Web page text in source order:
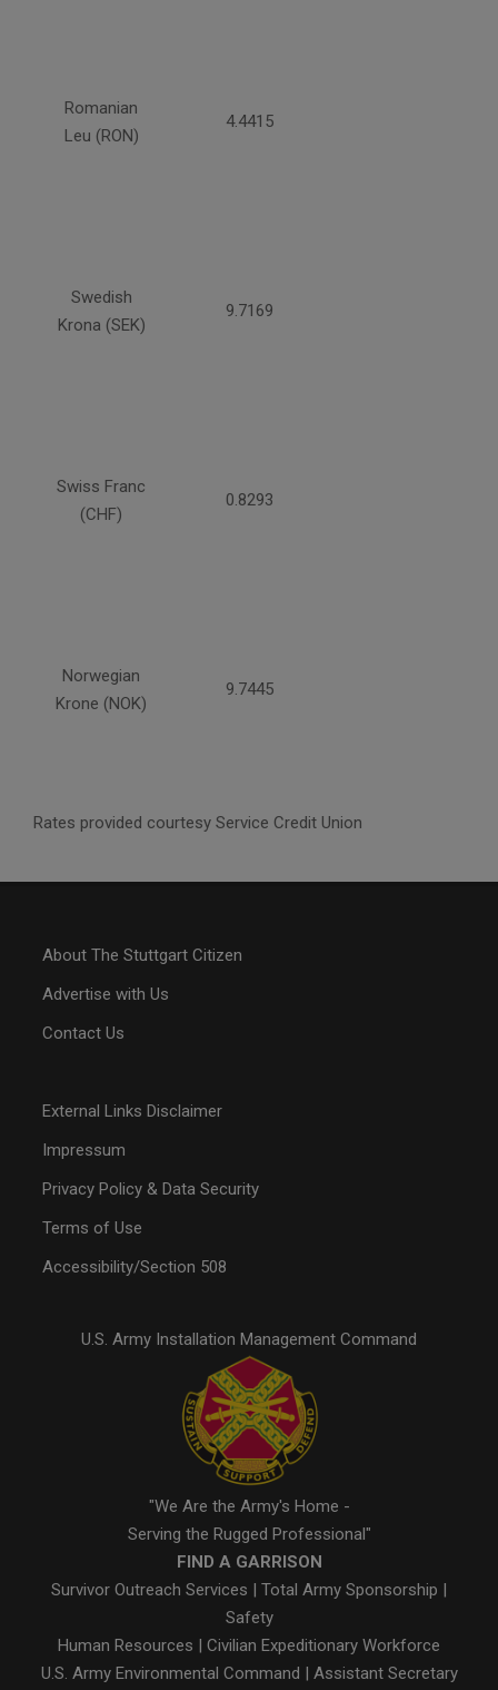
Romanian
Leu (RON)
4.4415
Swedish
Krona (SEK)
9.7169
Swiss Franc
(CHF)
0.8293
Norwegian
Krone (NOK)
9.7445
Rates provided courtesy Service Credit Union
About The Stuttgart Citizen
Advertise with Us
Contact Us
External Links Disclaimer
Impressum
Privacy Policy & Data Security
Terms of Use
Accessibility/Section 508
U.S. Army Installation Management Command
"We Are the Army's Home -
Serving the Rugged Professional"
FIND A GARRISON
Survivor Outreach Services | Total Army Sponsorship |
Safety
Human Resources | Civilian Expeditionary Workforce
U.S. Army Environmental Command | Assistant Secretary